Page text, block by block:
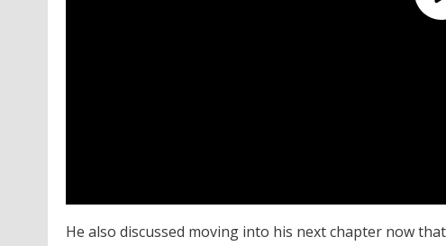
He also discussed moving into his next chapter now